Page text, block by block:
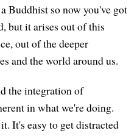
Buddhist so now you've got
but it arises out of this
out of the deeper
and the world around us.
the integration of
in what we're doing.
It's easy to get distracted